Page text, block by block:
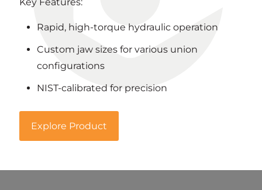
Rapid, high-torque hydraulic operation
Custom jaw sizes for various union
configurations
NIST-calibrated for precision
Explore Product